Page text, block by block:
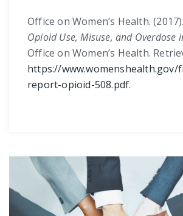
Office on Women’s Health. (2017).
Opioid Use, Misuse, and Overdose
Office on Women’s Health.
https://
report-opioid-508.pdf.